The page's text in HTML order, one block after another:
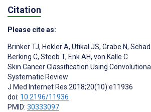
Citation
Please cite as:
Brinker TJ, Hekler A, Utikal JS, Grabe N,
Berking C, Steeb T, Enk AH, von Kalle C
Skin Cancer Classification Using
Systematic Review
J Med Internet Res 2018;20(10):e11936
doi: 10.2196/11936
PMID: 30333097